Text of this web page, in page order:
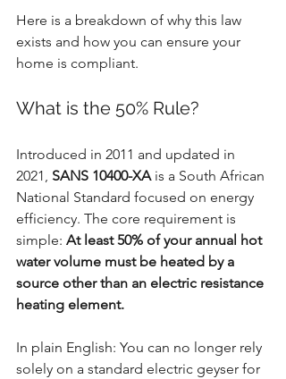
Here is a breakdown of why this law
exists and how you can ensure your
home is compliant.
What is the 50% Rule?
Introduced in 2011 and updated in
2021, SANS 10400-XA is a South African
National Standard focused on energy
efficiency. The core requirement is
simple: At least 50% of your annual hot
water volume must be heated by a
source other than an electric resistance
heating element.
In plain English: You can no longer rely
solely on a standard electric geyser for